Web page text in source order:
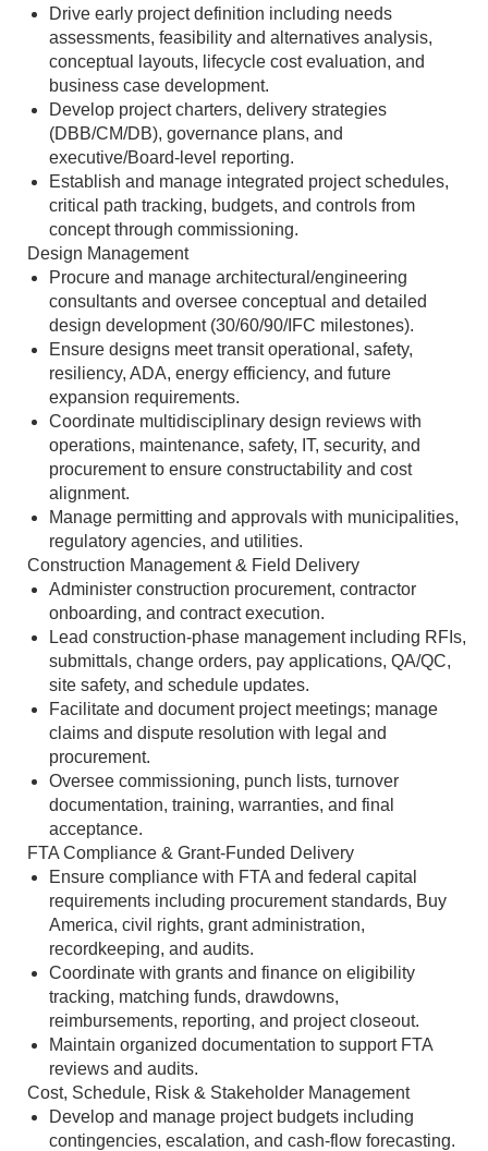
Drive early project definition including needs
assessments, feasibility and alternatives analysis,
conceptual layouts, lifecycle cost evaluation, and
business case development.
Develop project charters, delivery strategies
(DBB/CM/DB), governance plans, and
executive/Board‑level reporting.
Establish and manage integrated project schedules,
critical path tracking, budgets, and controls from
concept through commissioning.
Design Management
Procure and manage architectural/engineering
consultants and oversee conceptual and detailed
design development (30/60/90/IFC milestones).
Ensure designs meet transit operational, safety,
resiliency, ADA, energy efficiency, and future
expansion requirements.
Coordinate multidisciplinary design reviews with
operations, maintenance, safety, IT, security, and
procurement to ensure constructability and cost
alignment.
Manage permitting and approvals with municipalities,
regulatory agencies, and utilities.
Construction Management & Field Delivery
Administer construction procurement, contractor
onboarding, and contract execution.
Lead construction‑phase management including RFIs,
submittals, change orders, pay applications, QA/QC,
site safety, and schedule updates.
Facilitate and document project meetings; manage
claims and dispute resolution with legal and
procurement.
Oversee commissioning, punch lists, turnover
documentation, training, warranties, and final
acceptance.
FTA Compliance & Grant‑Funded Delivery
Ensure compliance with FTA and federal capital
requirements including procurement standards, Buy
America, civil rights, grant administration,
recordkeeping, and audits.
Coordinate with grants and finance on eligibility
tracking, matching funds, drawdowns,
reimbursements, reporting, and project closeout.
Maintain organized documentation to support FTA
reviews and audits.
Cost, Schedule, Risk & Stakeholder Management
Develop and manage project budgets including
contingencies, escalation, and cash‑flow forecasting.